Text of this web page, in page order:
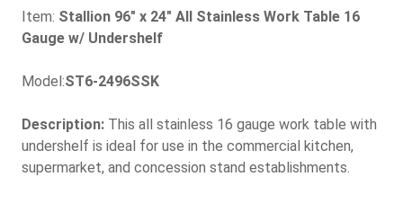
Item: Stallion 96" x 24" All Stainless Work Table 16
Gauge w/ Undershelf
Model:ST6-2496SSK
Description: This all stainless 16 gauge work table with
undershelf is ideal for use in the commercial kitchen,
supermarket, and concession stand establishments.